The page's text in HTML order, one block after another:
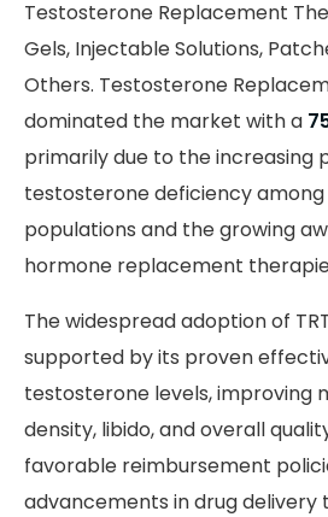
Testosterone Replacement
Gels, Injectable Solutions,
Others. Testosterone
dominated the market with a
primarily due to the increasing
testosterone deficiency
populations and the growing
hormone replacement
The widespread adoption of
supported by its proven
testosterone levels, improving
density, libido, and overall
favorable reimbursement
advancements in drug delivery